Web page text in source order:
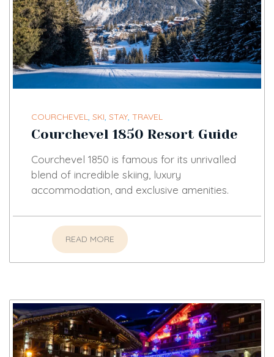
COURCHEVEL, SKI, STAY, TRAVEL
Courchevel 1850 Resort Guide
Courchevel 1850 is famous for its unrivalled
blend of incredible skiing, luxury
accommodation, and exclusive amenities.
READ MORE